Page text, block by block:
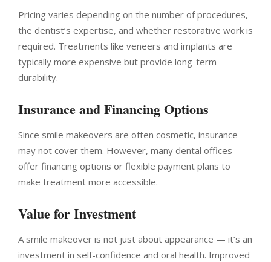
Pricing varies depending on the number of procedures,
the dentist’s expertise, and whether restorative work is
required. Treatments like veneers and implants are
typically more expensive but provide long-term
durability.
Insurance and Financing Options
Since smile makeovers are often cosmetic, insurance
may not cover them. However, many dental offices
offer financing options or flexible payment plans to
make treatment more accessible.
Value for Investment
A smile makeover is not just about appearance — it’s an
investment in self-confidence and oral health. Improved